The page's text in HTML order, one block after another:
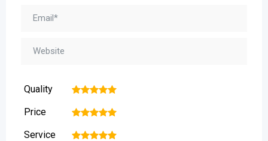
Quality 5
4
3
2
Price 5
4
3
2
Service 5
4
3
2